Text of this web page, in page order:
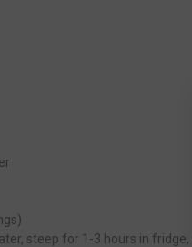
steep for 1-3 hours in